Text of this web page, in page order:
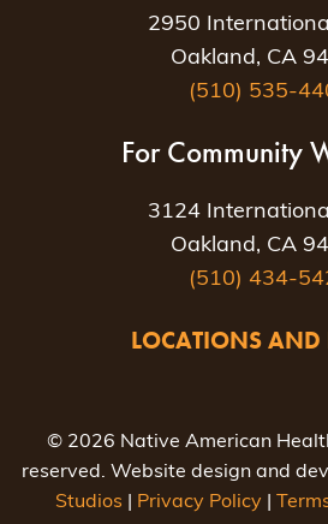
2950
Oakland, CA
(510) 535-
For Community
3124
Oakland, CA
(510) 434-
LOCATIONS AND
© 2026 Native American
reserved. Website design and
Studios
Privacy Policy